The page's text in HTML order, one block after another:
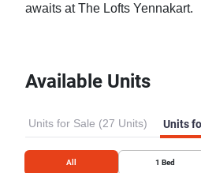
awaits at The Lofts Yennakart.
Available Units
Units for Sale (27 Units) Units
All 1 Bed